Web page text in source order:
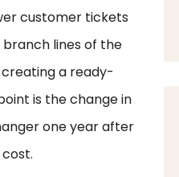
customer tickets
lines of the
creating a ready-
is the change in
one year after